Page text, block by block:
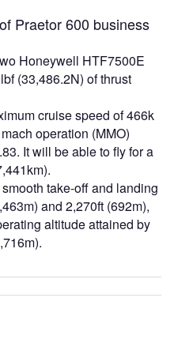
Praetor 600 business
Honeywell HTF7500E
(33,486.2N) of thrust
cruise speed of 466k
operation (MMO)
It will be able to fly for a
take-off and landing
and 2,270ft (692m),
altitude attained by